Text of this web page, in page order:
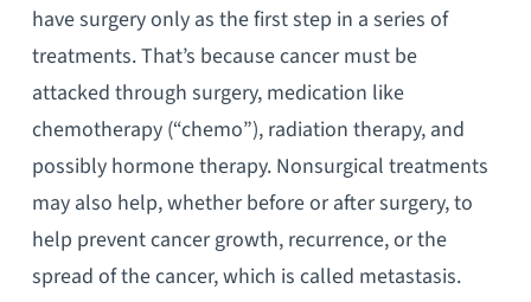
have surgery only as the first step in a series of
treatments. That’s because cancer must be
attacked through surgery, medication like
chemotherapy (“chemo”), radiation therapy, and
possibly hormone therapy. Nonsurgical treatments
may also help, whether before or after surgery, to
help prevent cancer growth, recurrence, or the
spread of the cancer, which is called metastasis.